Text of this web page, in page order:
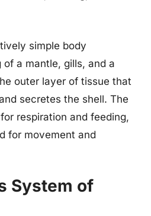
simple body
a mantle, gills, and a
outer layer of tissue that
secretes the shell. The
respiration and feeding,
for movement and
System of